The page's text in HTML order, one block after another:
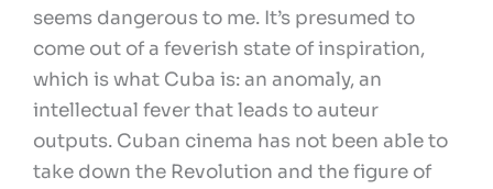
seems dangerous to me. It’s presumed to
come out of a feverish state of inspiration,
which is what Cuba is: an anomaly, an
intellectual fever that leads to auteur
outputs. Cuban cinema has not been able to
take down the Revolution and the figure of